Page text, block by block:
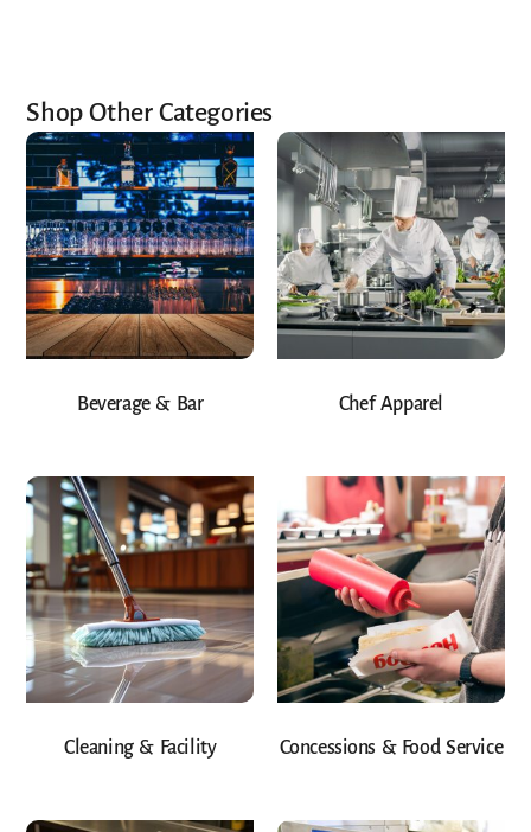
Shop Other Categories
Beverage & Bar Chef Apparel
Cleaning & Facility Concessions & Food Service